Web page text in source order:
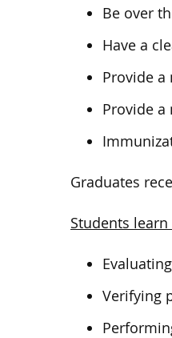
Be over
Have a
Provide a
Provide a
Graduates
Students
Verifying